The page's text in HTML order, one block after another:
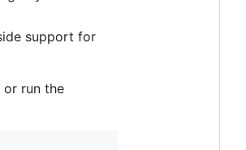
support for
or run the